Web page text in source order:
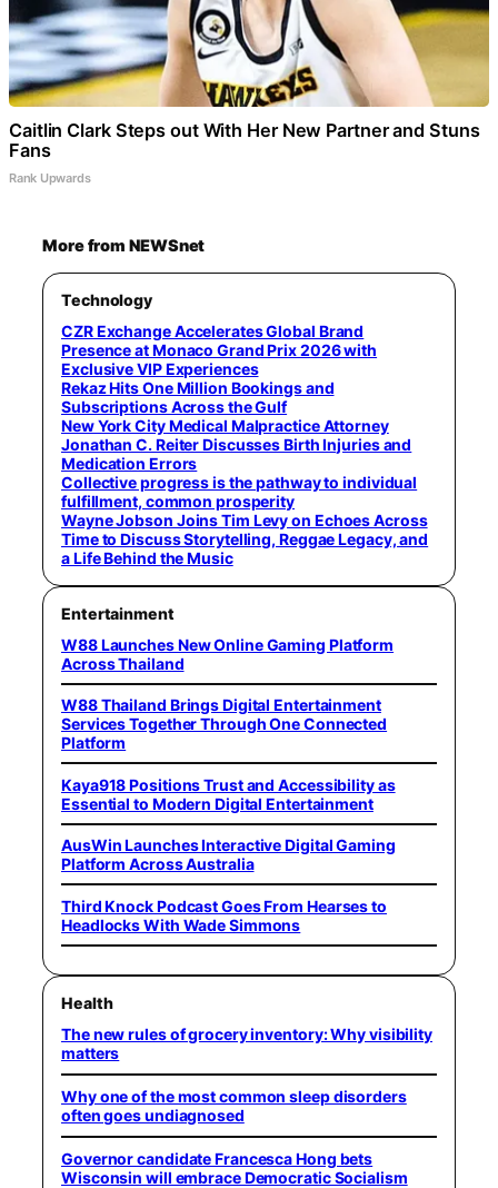
Caitlin Clark Steps out With Her New Partner and Stuns
Fans
Rank Upwards
More from NEWSnet
Technology
CZR Exchange Accelerates Global Brand
Presence at Monaco Grand Prix 2026 with
Exclusive VIP Experiences
Rekaz Hits One Million Bookings and
Subscriptions Across the Gulf
New York City Medical Malpractice Attorney
Jonathan C. Reiter Discusses Birth Injuries and
Medication Errors
Collective progress is the pathway to individual
fulfillment, common prosperity
Wayne Jobson Joins Tim Levy on Echoes Across
Time to Discuss Storytelling, Reggae Legacy, and
a Life Behind the Music
Entertainment
W88 Launches New Online Gaming Platform
Across Thailand
W88 Thailand Brings Digital Entertainment
Services Together Through One Connected
Platform
Kaya918 Positions Trust and Accessibility as
Essential to Modern Digital Entertainment
AusWin Launches Interactive Digital Gaming
Platform Across Australia
Third Knock Podcast Goes From Hearses to
Headlocks With Wade Simmons
Health
The new rules of grocery inventory: Why visibility
matters
Why one of the most common sleep disorders
often goes undiagnosed
Governor candidate Francesca Hong bets
Wisconsin will embrace Democratic Socialism